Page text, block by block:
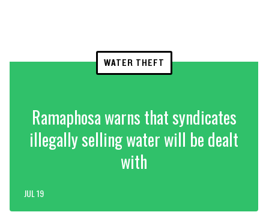
WATER THEFT
Ramaphosa warns that syndicates
illegally selling water will be dealt
with
JUL 19